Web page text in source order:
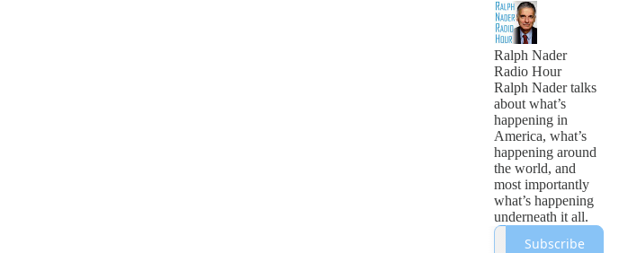
Ralph Nader
Radio Hour
Ralph Nader talks
about what’s
happening in
America, what’s
happening around
the world, and
most importantly
what’s happening
underneath it all.
Subscribe